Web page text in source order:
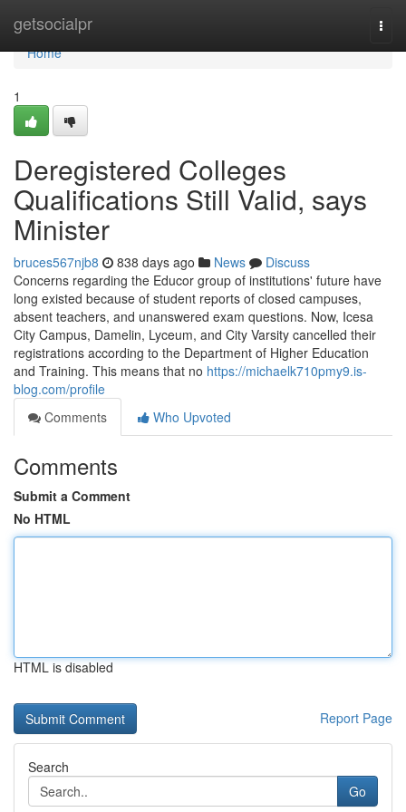
getsocialpr
Home
Home
1
Deregistered Colleges
Qualifications Still Valid, says
Minister
bruces567njb8 838 days ago News
Discuss
Concerns regarding the Educor group of institutions' future have
long existed because of student reports of closed campuses,
absent teachers, and unanswered exam questions. Now, Icesa
City Campus, Damelin, Lyceum, and City Varsity cancelled their
registrations according to the Department of Higher Education
and Training. This means that no https://michaelk710pmy9.is-
blog.com/profile
Comments
Who Upvoted
Comments
Submit a Comment
No HTML
HTML is disabled
Report Page
Search
Go